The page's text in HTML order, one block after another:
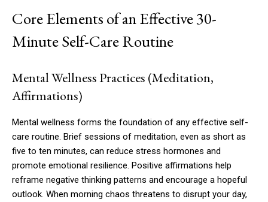
Core Elements of an Effective 30-
Minute Self-Care Routine
Mental Wellness Practices (Meditation,
Affirmations)
Mental wellness forms the foundation of any effective self-
care routine. Brief sessions of meditation, even as short as
five to ten minutes, can reduce stress hormones and
promote emotional resilience. Positive affirmations help
reframe negative thinking patterns and encourage a hopeful
outlook. When morning chaos threatens to disrupt your day,